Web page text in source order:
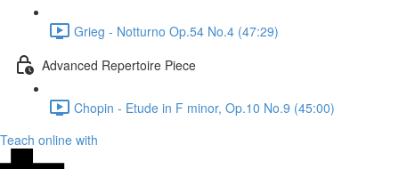
Grieg - Notturno Op.54 No.4 (47:29)
Advanced Repertoire Piece
Chopin - Etude in F minor, Op.10 No.9 (45:00)
Teach online with